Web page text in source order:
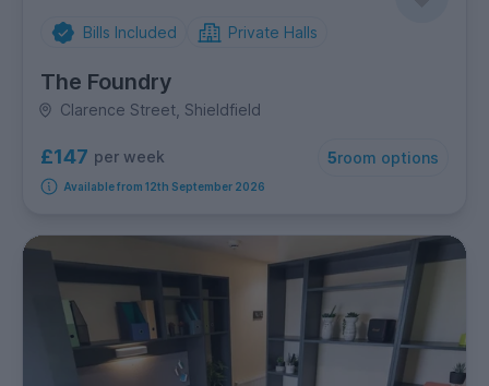
Bills Included Private Halls
The Foundry
Clarence Street, Shieldfield
£147 per week 5room options
Available from 12th September 2026